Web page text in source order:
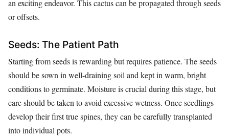
an exciting endeavor. This cactus can be propagated through seeds
or offsets.
Seeds: The Patient Path
Starting from seeds is rewarding but requires patience. The seeds
should be sown in well-draining soil and kept in warm, bright
conditions to germinate. Moisture is crucial during this stage, but
care should be taken to avoid excessive wetness. Once seedlings
develop their first true spines, they can be carefully transplanted
into individual pots.